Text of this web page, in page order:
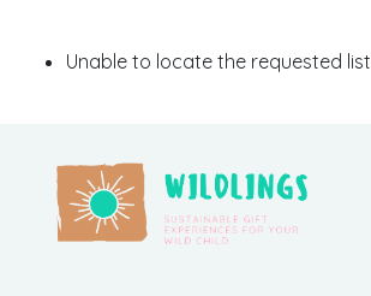
Unable to locate the requested list